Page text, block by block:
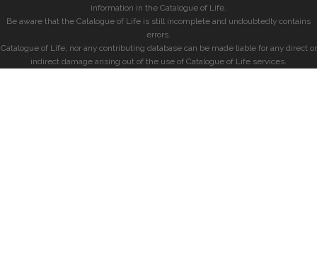
information in the Catalogue of Life.
Be aware that the Catalogue of Life is still incomplete and undoubtedly contains
errors.
Catalogue of Life, nor any contributing database can be made liable for any direct or
indirect damage arising out of the use of Catalogue of Life services.